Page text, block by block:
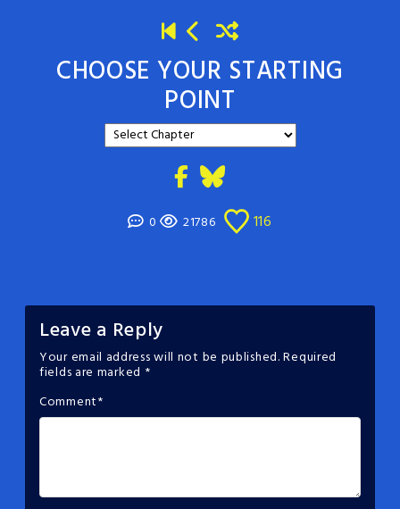
CHOOSE YOUR STARTING
POINT
0 21786 116
Leave a Reply
Your email address will not be published.Required
fields are marked *
Comment*